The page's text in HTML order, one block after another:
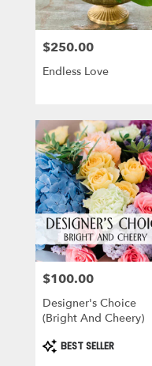
Price:
$250.00
Endless Love
Price:
$100.00
Designer's Choice
(Bright And Cheery)
Product
Tags:
BEST SELLER